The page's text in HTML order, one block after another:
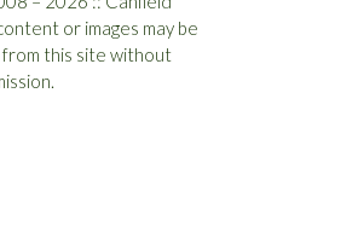
or images may be
this site without